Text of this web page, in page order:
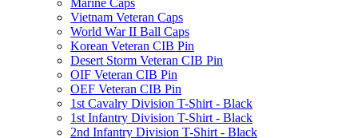
Marine Caps
Vietnam Veteran Caps
World War II Ball Caps
Korean Veteran CIB Pin
Desert Storm Veteran CIB Pin
OIF Veteran CIB Pin
OEF Veteran CIB Pin
1st Cavalry Division T-Shirt - Black
1st Infantry Division T-Shirt - Black
2nd Infantry Division T-Shirt - Black